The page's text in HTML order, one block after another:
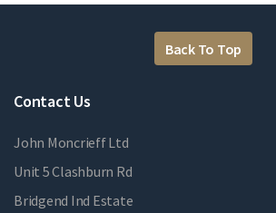
Back To Top
Contact Us
John Moncrieff Ltd
Unit 5 Clashburn Rd
Bridgend Ind Estate